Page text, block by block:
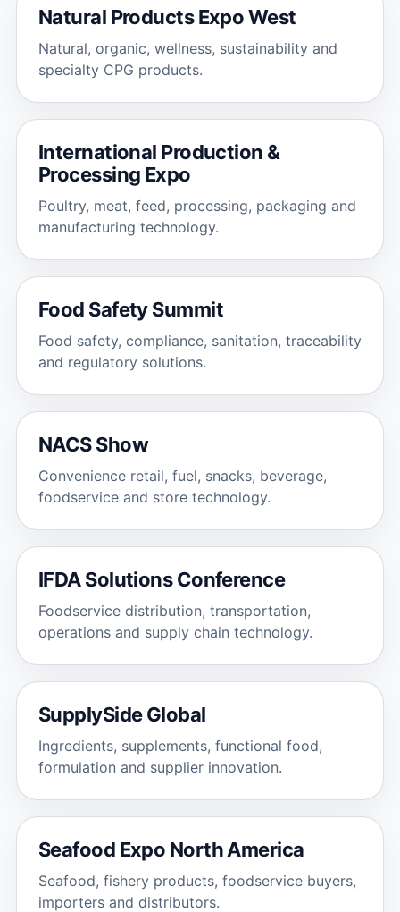
Natural Products Expo West
Natural, organic, wellness, sustainability and
specialty CPG products.
International Production &
Processing Expo
Poultry, meat, feed, processing, packaging and
manufacturing technology.
Food Safety Summit
Food safety, compliance, sanitation, traceability
and regulatory solutions.
NACS Show
Convenience retail, fuel, snacks, beverage,
foodservice and store technology.
IFDA Solutions Conference
Foodservice distribution, transportation,
operations and supply chain technology.
SupplySide Global
Ingredients, supplements, functional food,
formulation and supplier innovation.
Seafood Expo North America
Seafood, fishery products, foodservice buyers,
importers and distributors.